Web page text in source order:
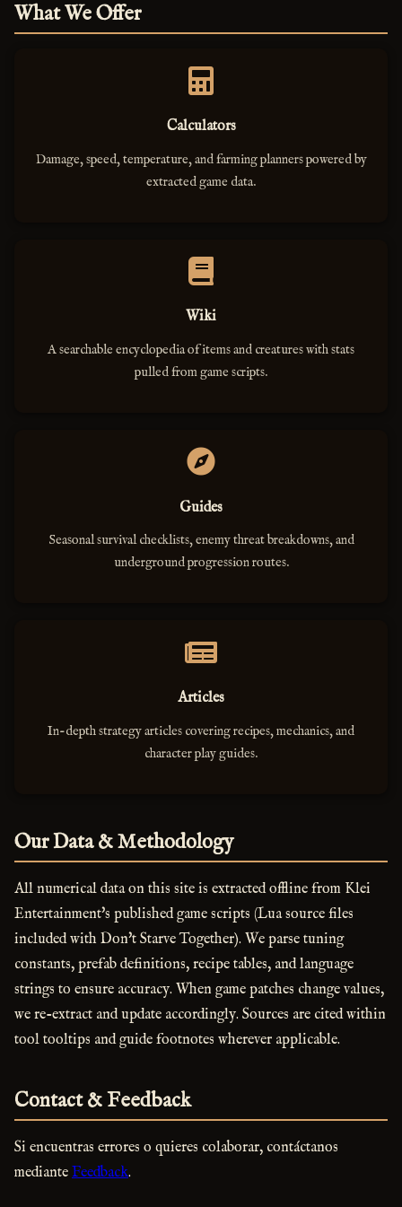
What We Offer
Calculators
Damage, speed, temperature, and farming planners powered by
extracted game data.
Wiki
A searchable encyclopedia of items and creatures with stats
pulled from game scripts.
Guides
Seasonal survival checklists, enemy threat breakdowns, and
underground progression routes.
Articles
In-depth strategy articles covering recipes, mechanics, and
character play guides.
Our Data & Methodology
All numerical data on this site is extracted offline from Klei
Entertainment's published game scripts (Lua source files
included with Don't Starve Together). We parse tuning
constants, prefab definitions, recipe tables, and language
strings to ensure accuracy. When game patches change values,
we re-extract and update accordingly. Sources are cited within
tool tooltips and guide footnotes wherever applicable.
Contact & Feedback
Si encuentras errores o quieres colaborar, contáctanos
mediante Feedback.